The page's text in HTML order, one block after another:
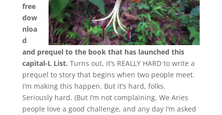
free
dow
nloa
d
and prequel to the book that has launched this
capital-L List. Turns out, it’s REALLY HARD to write a
prequel to story that begins when two people meet.
I’m making this happen. But it’s hard, folks.
Seriously hard. (But I’m not complaining. We Aries
people love a good challenge, and any day I’m asked